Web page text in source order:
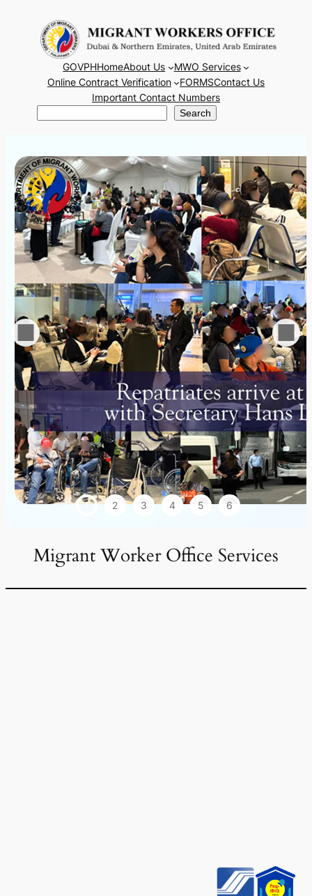
content
GOVPHHomeAbout Us
MWO Services
Online Contract Verification
FORMSContact Us
Important Contact Numbers
Search Search
1 2 3 4 5 6
Migrant Worker Office Services